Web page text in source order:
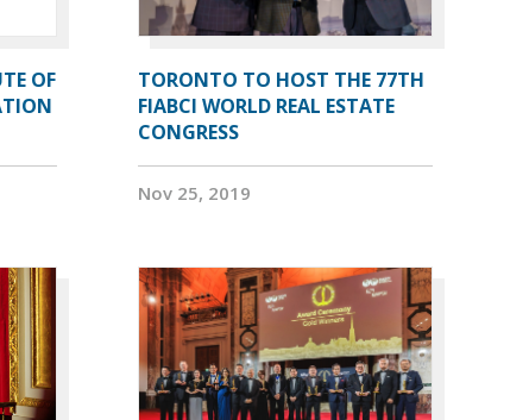
OF
TORONTO TO HOST THE 77TH
FIABCI WORLD REAL ESTATE
CONGRESS
Nov 25, 2019